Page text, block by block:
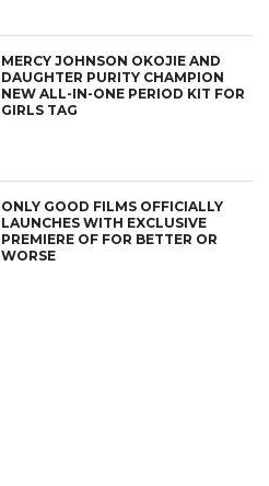
MERCY JOHNSON OKOJIE AND
DAUGHTER PURITY CHAMPION
NEW ALL-IN-ONE PERIOD KIT FOR
GIRLS TAG
ONLY GOOD FILMS OFFICIALLY
LAUNCHES WITH EXCLUSIVE
PREMIERE OF FOR BETTER OR
WORSE